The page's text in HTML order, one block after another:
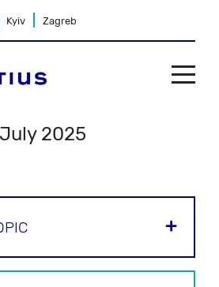
Kyiv Zagreb
2025